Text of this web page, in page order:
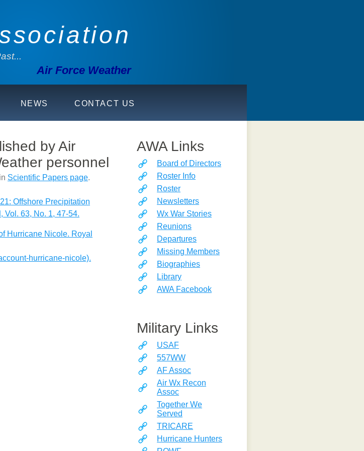
Air Force Weather
NEWS CONTACT US
AWA Links
Board of Directors
Roster Info
Roster
Newsletters
Wx War Stories
Reunions
Departures
Missing Members
Biographies
Library
AWA Facebook
Military Links
USAF
557WW
AF Assoc
Air Wx Recon
Assoc
Together We
Served
TRICARE
Hurricane Hunters
by Air
personnel
Scientific Papers page.
Offshore Precipitation
Vol. 63, No. 1, 47-54.
Hurricane Nicole. Royal
hurricane-nicole).